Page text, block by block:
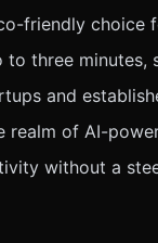
friendly choice
three minutes,
and
of AI-
without a